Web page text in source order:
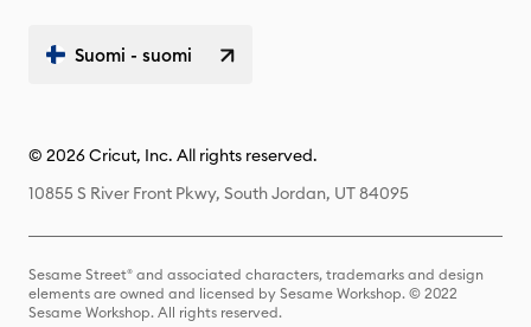
Suomi - suomi
© 2026 Cricut, Inc. All rights reserved.
10855 S River Front Pkwy, South Jordan, UT 84095
Sesame Street® and associated characters, trademarks and design
elements are owned and licensed by Sesame Workshop. © 2022
Sesame Workshop. All rights reserved.